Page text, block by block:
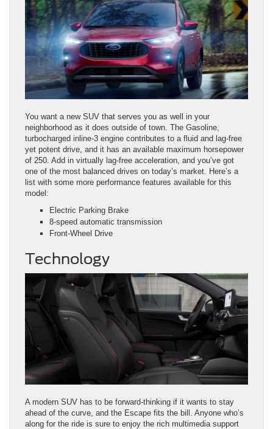
You want a new SUV that serves you as well in your
neighborhood as it does outside of town. The Gasoline,
turbocharged inline‑3 engine contributes to a fluid and lag-free
yet potent drive, and it has an available maximum horsepower
of 250. Add in virtually lag-free acceleration, and you’ve got
one of the most balanced drives on today’s market. Here’s a
list with some more performance features available for this
model:
Electric Parking Brake
8‑speed automatic transmission
Front-Wheel Drive
Technology
A modern SUV has to be forward-thinking if it wants to stay
ahead of the curve, and the Escape fits the bill. Anyone who’s
along for the ride is sure to enjoy the rich multimedia support